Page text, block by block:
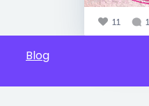
11 1
Blog